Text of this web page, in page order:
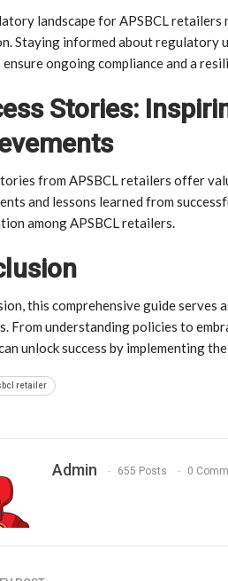
landscape for APSBCL retailers
Staying informed about regulatory
ensure ongoing compliance and a
Stories:
from APSBCL retailers offer
and lessons learned from
among APSBCL retailers.
this comprehensive guide serves
From understanding policies to
unlock success by implementing
retailer
Admin 655 Posts 0